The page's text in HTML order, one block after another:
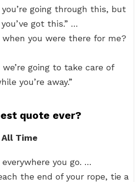
going through this, but
got this.” …
when you were there for me?
we’re going to take care of
you’re away.”
quote ever?
Time
you go. …
the end of your rope, tie a